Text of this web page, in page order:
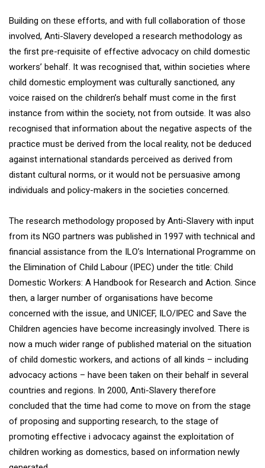
Building on these efforts, and with full collaboration of those
involved, Anti-Slavery developed a research methodology as
the first pre-requisite of effective advocacy on child domestic
workers’ behalf. It was recognised that, within societies where
child domestic employment was culturally sanctioned, any
voice raised on the children’s behalf must come in the first
instance from within the society, not from outside. It was also
recognised that information about the negative aspects of the
practice must be derived from the local reality, not be deduced
against international standards perceived as derived from
distant cultural norms, or it would not be persuasive among
individuals and policy-makers in the societies concerned.
The research methodology proposed by Anti-Slavery with input
from its NGO partners was published in 1997 with technical and
financial assistance from the ILO’s International Programme on
the Elimination of Child Labour (IPEC) under the title: Child
Domestic Workers: A Handbook for Research and Action. Since
then, a larger number of organisations have become
concerned with the issue, and UNICEF, ILO/IPEC and Save the
Children agencies have become increasingly involved. There is
now a much wider range of published material on the situation
of child domestic workers, and actions of all kinds – including
advocacy actions – have been taken on their behalf in several
countries and regions. In 2000, Anti-Slavery therefore
concluded that the time had come to move on from the stage
of proposing and supporting research, to the stage of
promoting effective i advocacy against the exploitation of
children working as domestics, based on information newly